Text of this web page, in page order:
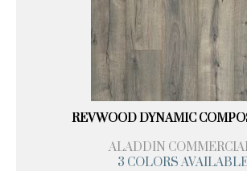
REVWOOD DYNAMIC
ALADDIN
3 COLORS